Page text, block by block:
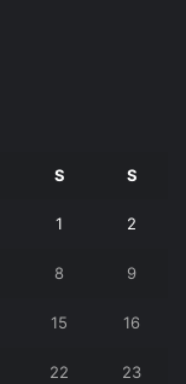
S S
1 2
8 9
15 16
22 23